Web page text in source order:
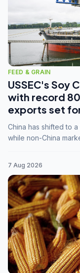
FEED & GRAIN
USSEC's Soy
with record
exports set
China has shifted to
while non-China
7 Aug 2026